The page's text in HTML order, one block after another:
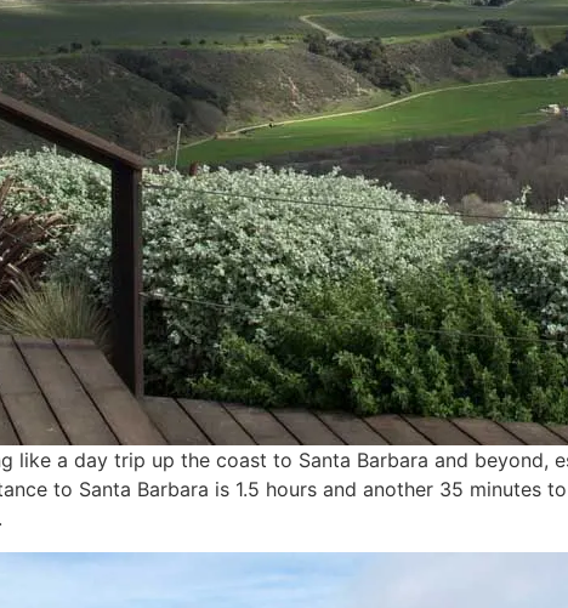
like a day trip up the coast to Santa Barbara and
to Santa Barbara is 1.5 hours and another 35